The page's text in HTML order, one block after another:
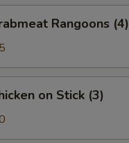
Rangoons (4)
on Stick (3)